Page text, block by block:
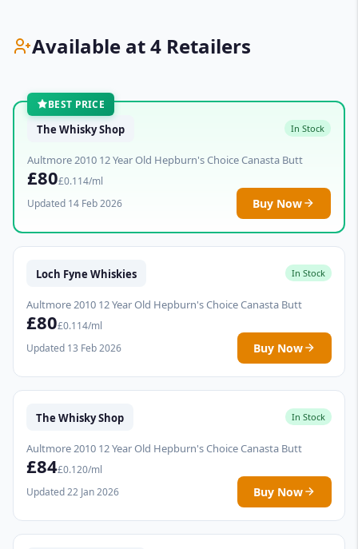
Available at 4 Retailers
BEST PRICE
The Whisky Shop In Stock
Aultmore 2010 12 Year Old Hepburn's Choice Canasta Butt
£80£0.114/ml
Updated 14 Feb 2026
Buy Now
Loch Fyne Whiskies In Stock
Aultmore 2010 12 Year Old Hepburn's Choice Canasta Butt
£80£0.114/ml
Updated 13 Feb 2026
Buy Now
The Whisky Shop In Stock
Aultmore 2010 12 Year Old Hepburn's Choice Canasta Butt
£84£0.120/ml
Updated 22 Jan 2026
Buy Now